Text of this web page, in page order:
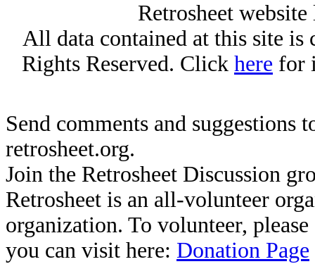
Retrosheet
All data contained at this site
Rights Reserved. Click here for
Send comments and suggestions
retrosheet.org.
Join the Retrosheet Discussion
Retrosheet is an all-volunteer
organization. To volunteer,
you can visit here: Donation Page